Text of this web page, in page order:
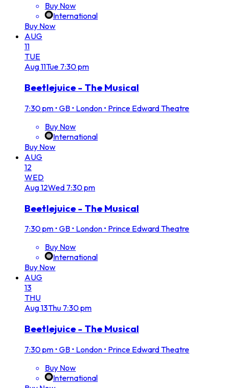
Buy Now
International
Buy Now
AUG
11
TUE
Aug11Tue 7:30 pm
Beetlejuice - The Musical
7:30 pm • GB • London • Prince Edward Theatre
Buy Now
International
Buy Now
AUG
12
WED
Aug12Wed 7:30 pm
Beetlejuice - The Musical
7:30 pm • GB • London • Prince Edward Theatre
Buy Now
International
Buy Now
AUG
13
THU
Aug13Thu 7:30 pm
Beetlejuice - The Musical
7:30 pm • GB • London • Prince Edward Theatre
Buy Now
International